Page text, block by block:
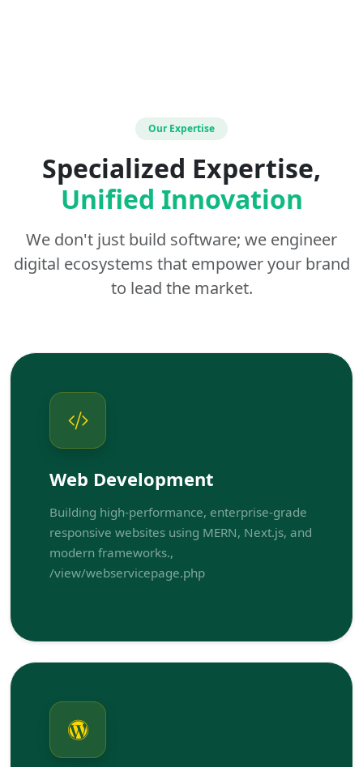
Our Expertise
Specialized Expertise,
Unified Innovation
We don't just build software; we engineer
digital ecosystems that empower your brand
to lead the market.
Web Development
Building high-performance, enterprise-grade
responsive websites using MERN, Next.js, and
modern frameworks.,
/view/webservicepage.php